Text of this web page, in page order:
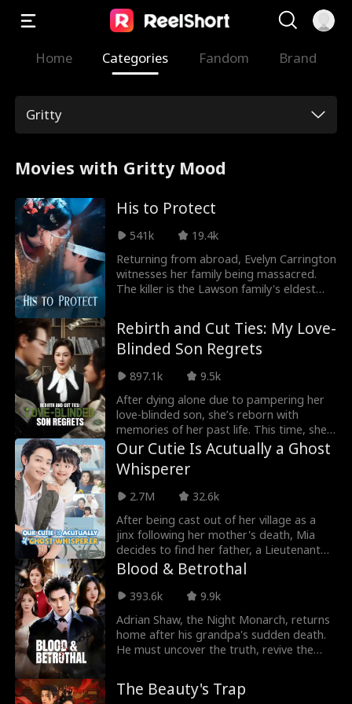
Home Categories Fandom Brand
Gritty
Movies with Gritty Mood
His to Protect
541k
19.4k
Returning from abroad, Evelyn Carrington
witnesses her family being massacred.
The killer is the Lawson family's eldest
transmigrator determined to wipe out all
Carrington women. Seeking revenge,
Evelyn schemes to get close to Marshal
Bennett recognizes her as his childhood
savior and willingly lets her use him.
Ultimately, Evelyn exposes the
transmigrator, gets her revenge, and
finds true love with Peyton Bennett.
Rebirth and Cut Ties: My Love-
Blinded Son Regrets
897.1k
9.5k
After dying alone due to pampering her
love-blinded son, she’s reborn with
memories of her past life. This time, she’s
determined to take control, build her
empire, and get revenge on her clueless
son, his fiancée, and their parasitic
relatives.
Our Cutie Is Acutually a Ghost
Whisperer
2.7M
32.6k
After being cast out of her village as a
jinx following her mother's death, Mia
decides to find her father, a Lieutenant
General, in the city. With her mystic
invaluable asset to the General's family,
crises. Now, the chance to change her
entire family's fate is within her grasp.
Blood & Betrothal
393.6k
9.9k
Adrian Shaw, the Night Monarch, returns
home after his grandpa's sudden death.
He must uncover the truth, revive the
marriage to Celia Vaughan. Faced with
the Vaughan's snobbery, Adrian
The Beauty's Trap